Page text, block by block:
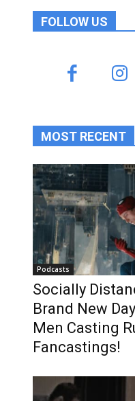
FOLLOW US
MOST RECENT
Podcasts
Socially
Brand New
Men Casting
Fancastings!